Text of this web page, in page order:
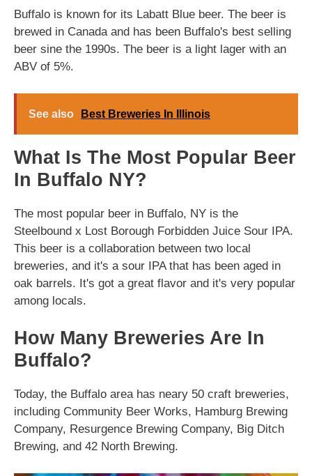
Buffalo is known for its Labatt Blue beer. The beer is
brewed in Canada and has been Buffalo's best selling
beer sine the 1990s. The beer is a light lager with an
ABV of 5%.
See also Best Breweries In Illinois
What Is The Most Popular Beer
In Buffalo NY?
The most popular beer in Buffalo, NY is the
Steelbound x Lost Borough Forbidden Juice Sour IPA.
This beer is a collaboration between two local
breweries, and it's a sour IPA that has been aged in
oak barrels. It's got a great flavor and it's very popular
among locals.
How Many Breweries Are In
Buffalo?
Today, the Buffalo area has neary 50 craft breweries,
including Community Beer Works, Hamburg Brewing
Company, Resurgence Brewing Company, Big Ditch
Brewing, and 42 North Brewing.